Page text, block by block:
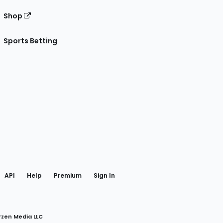
Shop
Sports Betting
API Help Premium Sign In
Media LLC